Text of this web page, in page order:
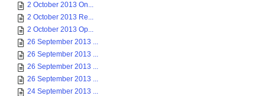
2 October 2013 On...
2 October 2013 Re...
2 October 2013 Op...
26 September 2013 ...
26 September 2013 ...
26 September 2013 ...
26 September 2013 ...
24 September 2013 ...